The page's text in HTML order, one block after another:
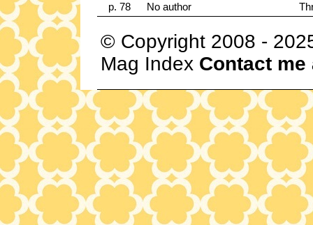
p. 78
No author
© Copyright 2008 -
Mag Index Contact